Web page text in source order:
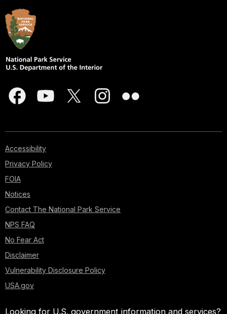
Accessibility
Privacy Policy
FOIA
Notices
Contact The National Park Service
NPS FAQ
No Fear Act
Disclaimer
Vulnerability Disclosure Policy
USA.gov
Looking for U.S. government information and services?